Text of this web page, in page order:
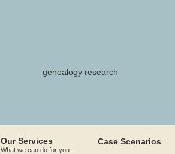
Our Services
What we can do for you...
Case Scenarios